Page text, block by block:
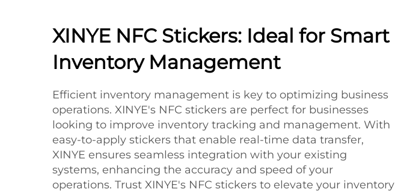
XINYE NFC Stickers: Ideal for Smart
Inventory Management
Efficient inventory management is key to optimizing business
operations. XINYE's NFC stickers are perfect for businesses
looking to improve inventory tracking and management. With
easy-to-apply stickers that enable real-time data transfer,
XINYE ensures seamless integration with your existing
systems, enhancing the accuracy and speed of your
operations. Trust XINYE's NFC stickers to elevate your inventory